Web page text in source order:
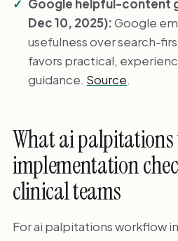
Google helpful-content
Dec 10, 2025):Google
usefulness over search-
favors practical,
guidance. Source.
What ai
implementation
clinical teams
For ai palpitations workflow